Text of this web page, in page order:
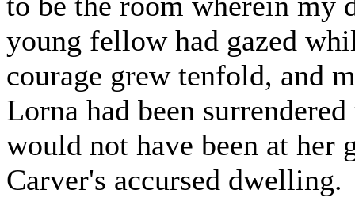
young fellow had gazed
courage grew tenfold, and
Lorna had been
would not have been at her
Carver's accursed dwelling.